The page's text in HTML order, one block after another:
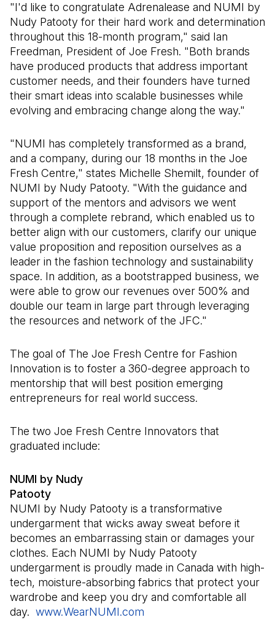
"I'd like to congratulate Adrenalease and NUMI by
Nudy Patooty for their hard work and determination
throughout this 18-month program," said Ian
Freedman, President of Joe Fresh. "Both brands
have produced products that address important
customer needs, and their founders have turned
their smart ideas into scalable businesses while
evolving and embracing change along the way."
"NUMI has completely transformed as a brand,
and a company, during our 18 months in the Joe
Fresh Centre," states Michelle Shemilt, founder of
NUMI by Nudy Patooty. "With the guidance and
support of the mentors and advisors we went
through a complete rebrand, which enabled us to
better align with our customers, clarify our unique
value proposition and reposition ourselves as a
leader in the fashion technology and sustainability
space. In addition, as a bootstrapped business, we
were able to grow our revenues over 500% and
double our team in large part through leveraging
the resources and network of the JFC."
The goal of The Joe Fresh Centre for Fashion
Innovation is to foster a 360-degree approach to
mentorship that will best position emerging
entrepreneurs for real world success.
The two Joe Fresh Centre Innovators that
graduated include:
NUMI by Nudy
Patooty
NUMI by Nudy Patooty is a transformative
undergarment that wicks away sweat before it
becomes an embarrassing stain or damages your
clothes. Each NUMI by Nudy Patooty
undergarment is proudly made in Canada with high-
tech, moisture-absorbing fabrics that protect your
wardrobe and keep you dry and comfortable all
day. www.WearNUMI.com